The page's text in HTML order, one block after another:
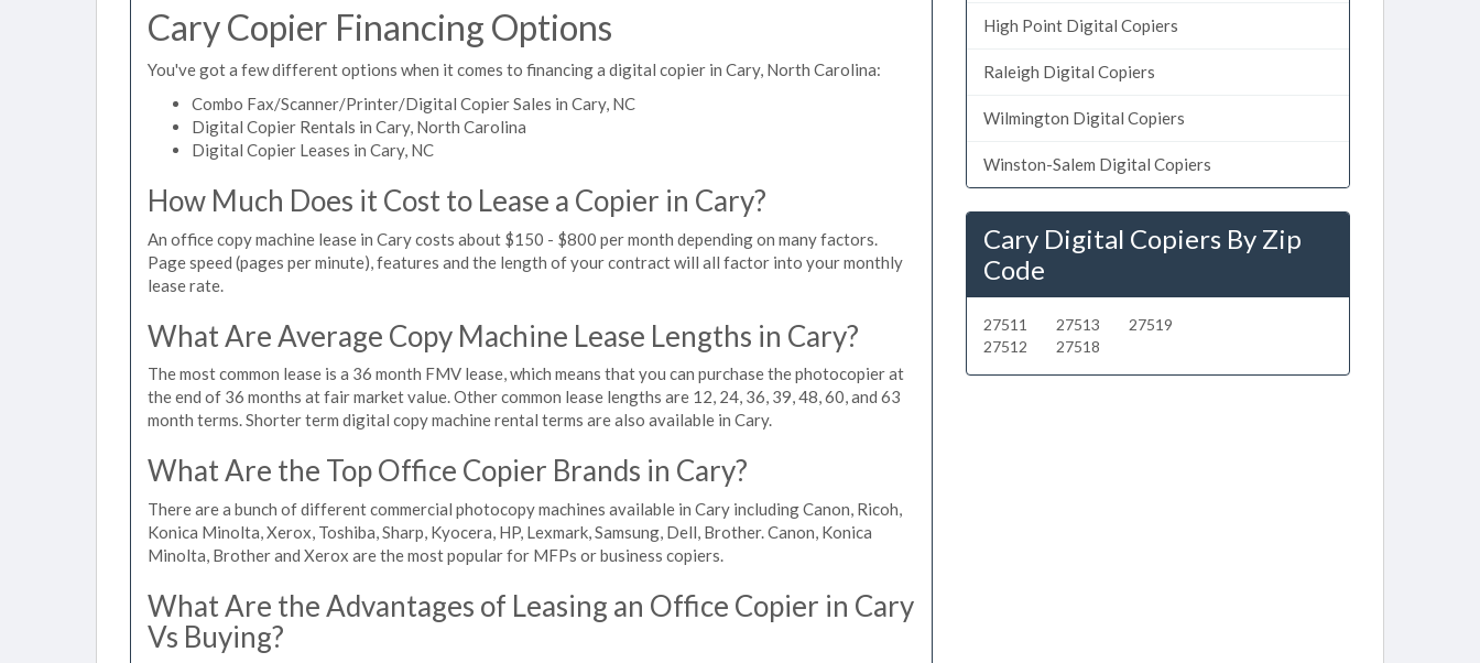
Cary Copier Financing Options
You've got a few different options when it comes to financing a digital copier in Cary, North Carolina:
Combo Fax/Scanner/Printer/Digital Copier Sales in Cary, NC
Digital Copier Rentals in Cary, North Carolina
Digital Copier Leases in Cary, NC
How Much Does it Cost to Lease a Copier in Cary?
An office copy machine lease in Cary costs about $150 - $800 per month depending on many factors.
Page speed (pages per minute), features and the length of your contract will all factor into your monthly
lease rate.
What Are Average Copy Machine Lease Lengths in Cary?
The most common lease is a 36 month FMV lease, which means that you can purchase the photocopier at
the end of 36 months at fair market value. Other common lease lengths are 12, 24, 36, 39, 48, 60, and 63
month terms. Shorter term digital copy machine rental terms are also available in Cary.
What Are the Top Office Copier Brands in Cary?
There are a bunch of different commercial photocopy machines available in Cary including Canon, Ricoh,
Konica Minolta, Xerox, Toshiba, Sharp, Kyocera, HP, Lexmark, Samsung, Dell, Brother. Canon, Konica
Minolta, Brother and Xerox are the most popular for MFPs or business copiers.
What Are the Advantages of Leasing an Office Copier in Cary
Vs Buying?
High Point Digital Copiers
Raleigh Digital Copiers
Wilmington Digital Copiers
Winston-Salem Digital Copiers
Cary Digital Copiers By Zip
Code
27511
27512
27513
27518
27519